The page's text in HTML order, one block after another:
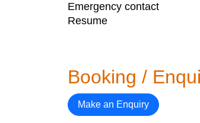
Emergency contact
Resume
Booking /
Make an Enquiry